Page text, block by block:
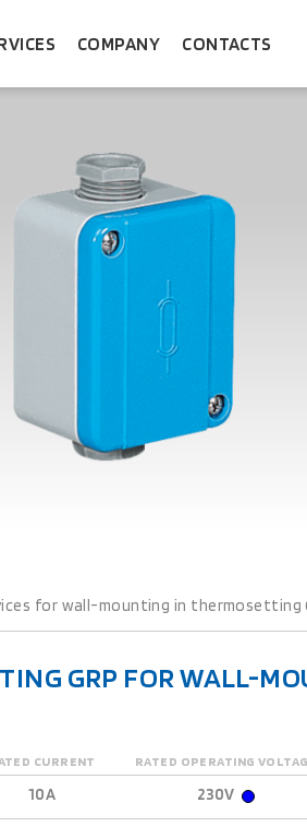
COMPANY CONTACTS
for wall-mounting in thermosetting
GRP FOR WALL-
CURRENT RATED OPERATING
10A 230V